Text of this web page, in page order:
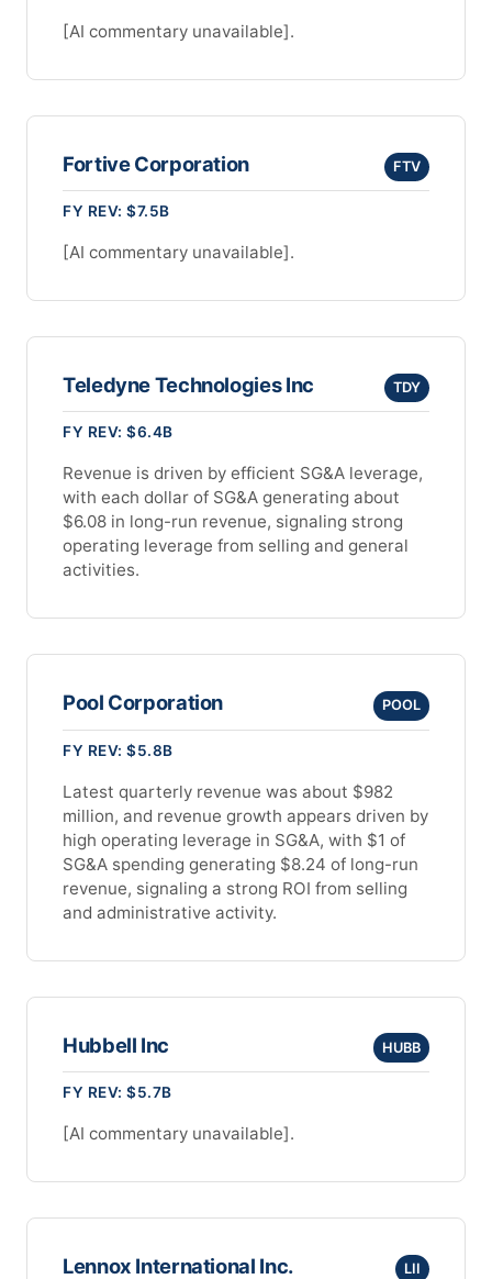
[AI commentary unavailable].
Fortive Corporation FTV
FY REV: $7.5B
[AI commentary unavailable].
Teledyne Technologies Inc TDY
FY REV: $6.4B
Revenue is driven by efficient SG&A leverage,
with each dollar of SG&A generating about
$6.08 in long-run revenue, signaling strong
operating leverage from selling and general
activities.
Pool Corporation POOL
FY REV: $5.8B
Latest quarterly revenue was about $982
million, and revenue growth appears driven by
high operating leverage in SG&A, with $1 of
SG&A spending generating $8.24 of long-run
revenue, signaling a strong ROI from selling
and administrative activity.
Hubbell Inc HUBB
FY REV: $5.7B
[AI commentary unavailable].
Lennox International Inc. LII